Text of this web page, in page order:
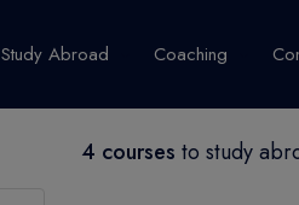
Study Abroad
Canada USA United
Coaching
4 courses to study